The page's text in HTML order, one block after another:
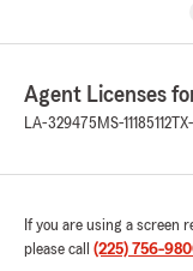
Agent Licenses
LA-329475 MS-11185112
If you are using a
please call (225) 756-